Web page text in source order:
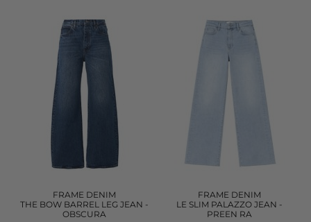
FRAME DENIM
THE BOW BARREL LEG JEAN -
OBSCURA
FRAME DENIM
LE SLIM PALAZZO JEAN -
PREEN RA